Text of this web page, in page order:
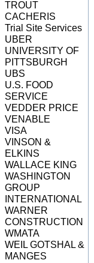
TROUT
CACHERIS
Trial Site Services
UBER
UNIVERSITY OF
PITTSBURGH
UBS
U.S. FOOD
SERVICE
VEDDER PRICE
VENABLE
VISA
VINSON &
ELKINS
WALLACE KING
WASHINGTON
GROUP
INTERNATIONAL
WARNER
CONSTRUCTION
WMATA
WEIL GOTSHAL &
MANGES